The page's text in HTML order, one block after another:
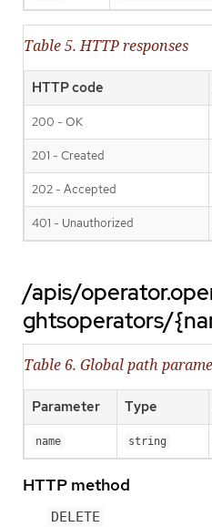
Table 5. HTTP responses
HTTP code
200 - OK
201 - Created
202 - Accepted
401 - Unauthorized
/apis/
ghtsoperators/
Table 6. Global path
Parameter Type
name string
HTTP method
DELETE